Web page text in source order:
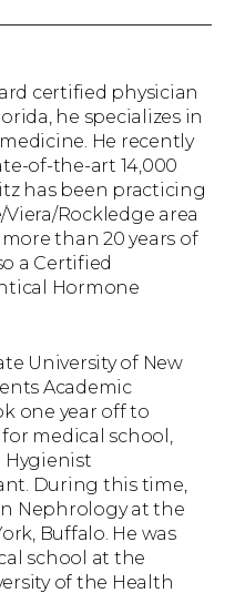
certified physician
he specializes in
He recently
of-the-art 14,000
has been practicing
Rockledge area
more than 20 years of
a Certified
Hormone
University of New
Academic
one year off to
medical school,
Hygienist
During this time,
Nephrology at the
Buffalo. He was
school at the
of the Health